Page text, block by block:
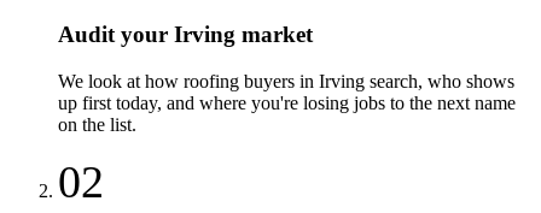
Audit your Irving market
We look at how roofing buyers in Irving search, who shows
up first today, and where you're losing jobs to the next name
on the list.
02